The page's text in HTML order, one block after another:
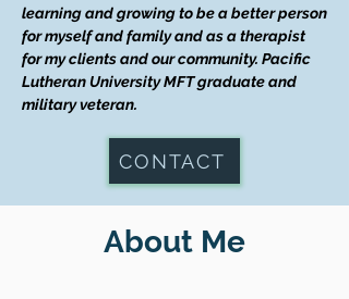
learning and growing to be a better person
for myself and family and as a therapist
for my clients and our community. Pacific
Lutheran University MFT graduate and
military veteran.
CONTACT
About Me